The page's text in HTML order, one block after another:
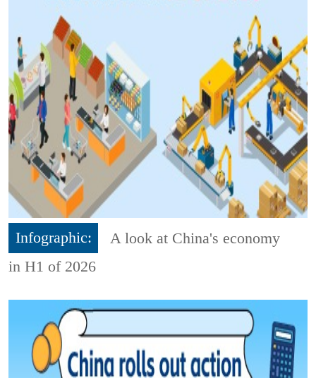
Infographic:
A look at China's economy
in H1 of 2026